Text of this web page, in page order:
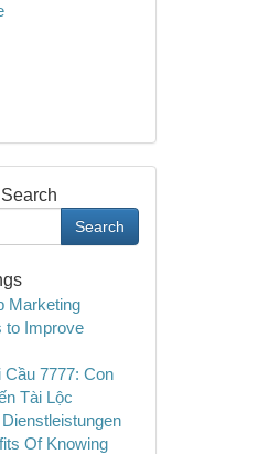
Search
Marketing
to Improve
Cầu 7777: Con
Tài Lộc
Of Knowing